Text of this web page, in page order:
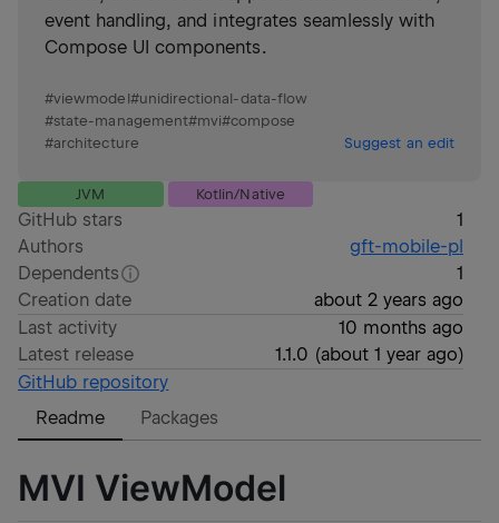
event handling, and integrates seamlessly with
Compose UI components.
#viewmodel#unidirectional-data-flow
#state-management#mvi#compose
#architecture Suggest an edit
JVM Kotlin/Native
GitHub stars
1
Authors
gft-mobile-pl
Dependents
1
Creation date
about 2 years ago
Last activity
10 months ago
Latest release
1.1.0 (about 1 year ago)
GitHub repository
Readme
Packages
MVI ViewModel